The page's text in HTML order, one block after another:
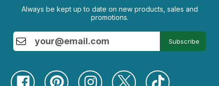
Always be kept up to date on new products, sales and
promotions.
Subscribe